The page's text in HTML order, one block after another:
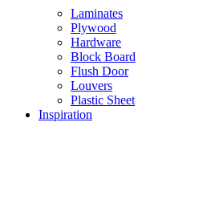
Laminates
Plywood
Hardware
Block Board
Flush Door
Louvers
Plastic Sheet
Inspiration